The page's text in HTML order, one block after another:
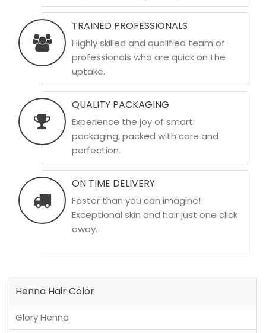
TRAINED PROFESSIONALS
Highly skilled and qualified team of
professionals who are quick on the
uptake.
QUALITY PACKAGING
Experience the joy of smart
packaging, packed with care and
perfection.
ON TIME DELIVERY
Faster than you can imagine!
Exceptional skin and hair just one click
away.
Henna Hair Color
Glory Henna